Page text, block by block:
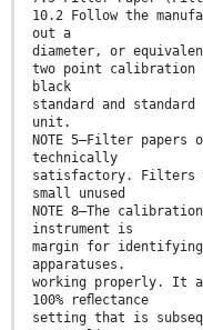
10.2 Follow the
out a
diameter, or
two point calibration
black
standard and
unit.
NOTE 5—Filter papers
technically
satisfactory. Filters
small unused
NOTE 8—The
instrument is
margin for
apparatuses.
working properly. It
100% reﬂectance
setting that is